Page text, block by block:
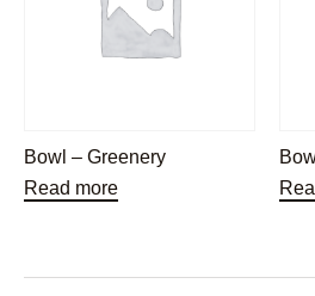
Bowl – Greenery
Read more